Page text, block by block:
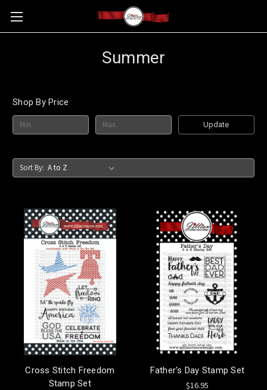
Summer
Shop By Price
Update
Sort By:
Cross Stitch Freedom
Stamp Set
Father's Day Stamp Set
$16.95